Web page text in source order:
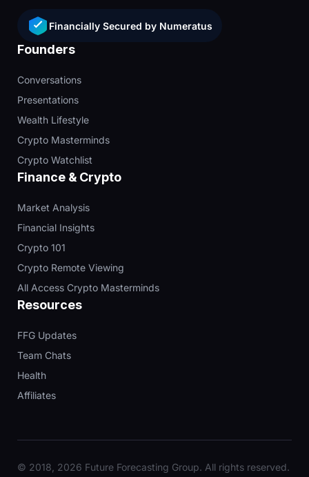
Financially Secured by Numeratus
Founders
Conversations
Presentations
Wealth Lifestyle
Crypto Masterminds
Crypto Watchlist
Finance & Crypto
Market Analysis
Financial Insights
Crypto 101
Crypto Remote Viewing
All Access Crypto Masterminds
Resources
FFG Updates
Team Chats
Health
Affiliates
© 2018, 2026 Future Forecasting Group. All rights reserved.